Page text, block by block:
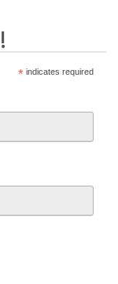
*indicates required